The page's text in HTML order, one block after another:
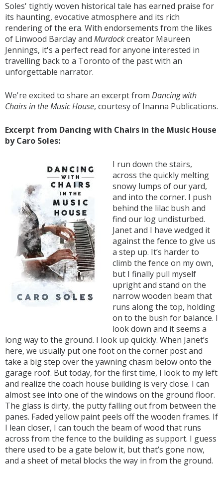
Soles' tightly woven historical tale has earned praise for
its haunting, evocative atmosphere and its rich
rendering of the era. With endorsements from the likes
of Linwood Barclay and Murdockcreator Maureen
Jennings, it's a perfect read for anyone interested in
travelling back to a Toronto of the past with an
unforgettable narrator.
We're excited to share an excerpt from Dancing with
Chairs in the Music House, courtesy of Inanna Publications.
Excerpt from Dancing with Chairs in the Music House
by Caro Soles:
I run down the stairs,
across the quickly melting
snowy lumps of our yard,
and into the corner. I push
behind the lilac bush and
find our log undisturbed.
Janet and I have wedged it
against the fence to give us
a step up. It’s harder to
climb the fence on my own,
but I finally pull myself
upright and stand on the
narrow wooden beam that
runs along the top, holding
on to the bush for balance. I
look down and it seems a
long way to the ground. I look up quickly. When Janet’s
here, we usually put one foot on the corner post and
take a big step over the yawning chasm below onto the
garage roof. But today, for the first time, I look to my left
and realize the coach house building is very close. I can
almost see into one of the windows on the ground floor.
The glass is dirty, the putty falling out from between the
panes. Faded yellow paint peels off the wooden frames. If
I lean closer, I can touch the beam of wood that runs
across from the fence to the building as support. I guess
there used to be a gate below it, but that’s gone now,
and a sheet of metal blocks the way in from the ground.